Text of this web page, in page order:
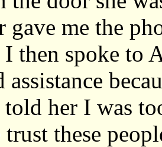
gave me the
then spoke to
assistance
her I was
these